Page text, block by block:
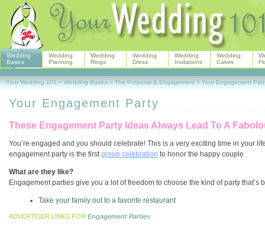
Your Engagement Party
These Engagement Party Ideas Always Lead To A
You’re engaged and you should celebrate! This is a very exciting time in your
engagement party is the firstgroup celebration to honor the happy couple
What are they like?
Engagement parties give you a lot of freedom to choose the kind of party that’s
Take your family out to a favorite restaurant
ADVERTISER LINKS FOR Engagement Parties
Wedding
Basics
Wedding
Planning
Wedding
Rings
Wedding
Dress
Wedding
Invitations
Wedding
Cakes
Your Wedding 101 > Wedding Basics > The Proposal & Engagement > Your Engagement